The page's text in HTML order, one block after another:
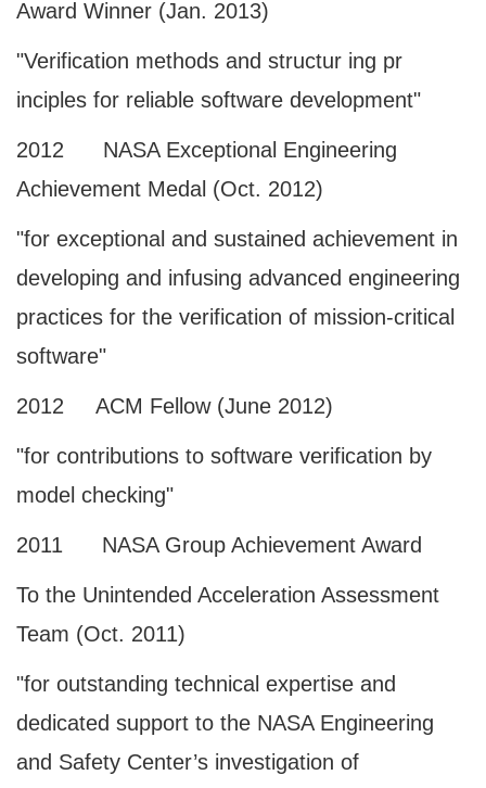
Award Winner (Jan. 2013)
"Verification methods and structur ing pr
inciples for reliable software development"
2012 NASA Exceptional Engineering
Achievement Medal (Oct. 2012)
"for exceptional and sustained achievement in
developing and infusing advanced engineering
practices for the verification of mission-critical
software"
2012 ACM Fellow (June 2012)
"for contributions to software verification by
model checking"
2011 NASA Group Achievement Award
To the Unintended Acceleration Assessment
Team (Oct. 2011)
"for outstanding technical expertise and
dedicated support to the NASA Engineering
and Safety Center’s investigation of